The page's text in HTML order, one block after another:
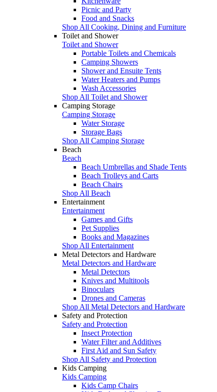
Picnic and Party
Food and Snacks
Shop All Cooking, Dining and Furniture
Toilet and Shower
Toilet and Shower
Portable Toilets and Chemicals
Camping Showers
Shower and Ensuite Tents
Water Heaters and Pumps
Wash Accessories
Shop All Toilet and Shower
Camping Storage
Camping Storage
Water Storage
Storage Bags
Shop All Camping Storage
Beach
Beach
Beach Umbrellas and Shade Tents
Beach Trolleys and Carts
Beach Chairs
Shop All Beach
Entertainment
Entertainment
Games and Gifts
Pet Supplies
Books and Magazines
Shop All Entertainment
Metal Detectors and Hardware
Metal Detectors and Hardware
Metal Detectors
Knives and Multitools
Binoculars
Drones and Cameras
Shop All Metal Detectors and Hardware
Safety and Protection
Safety and Protection
Insect Protection
Water Filter and Additives
First Aid and Sun Safety
Shop All Safety and Protection
Kids Camping
Kids Camping
Kids Camp Chairs